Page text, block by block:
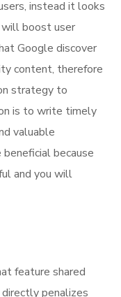
instead it looks
boost user
Google discover
content, therefore
strategy to
is to write timely
valuable
because
and you will
feature shared
penalizes